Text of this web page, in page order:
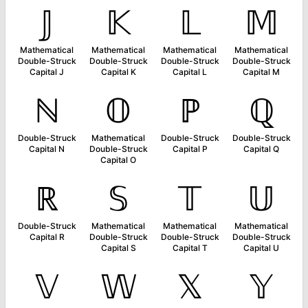
𝕁
Mathematical
Double-Struck
Capital J
𝕂
Mathematical
Double-Struck
Capital K
𝕃
Mathematical
Double-Struck
Capital L
𝕄
Mathematical
Double-Struck
Capital M
ℕ
Double-Struck
Capital N
𝕆
Mathematical
Double-Struck
Capital O
ℙ
Double-Struck
Capital P
ℚ
Double-Struck
Capital Q
ℝ
Double-Struck
Capital R
𝕊
Mathematical
Double-Struck
Capital S
𝕋
Mathematical
Double-Struck
Capital T
𝕌
Mathematical
Double-Struck
Capital U
𝕍 𝕎 𝕏 𝕐